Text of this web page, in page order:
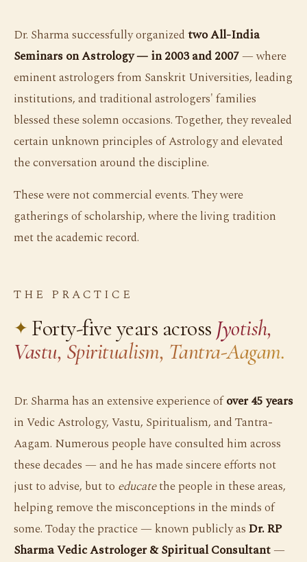
Dr. Sharma successfully organizedtwo All-India
Seminars on Astrology — in 2003 and 2007— where
eminent astrologers from Sanskrit Universities, leading
institutions, and traditional astrologers' families
blessed these solemn occasions. Together, they revealed
certain unknown principles of Astrology and elevated
the conversation around the discipline.
These were not commercial events. They were
gatherings of scholarship, where the living tradition
met the academic record.
THE PRACTICE
Forty-five years across Jyotish,
Vastu, Spiritualism, Tantra-Aagam.
Dr. Sharma has an extensive experience ofover 45 years
in Vedic Astrology, Vastu, Spiritualism, and Tantra-
Aagam. Numerous people have consulted him across
these decades — and he has made sincere efforts not
just to advise, but to educatethe people in these areas,
helping remove the misconceptions in the minds of
some. Today the practice — known publicly asDr. RP
Sharma Vedic Astrologer & Spiritual Consultant—